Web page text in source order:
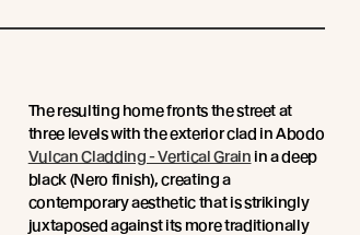
The resulting home fronts the street at
three levels with the exterior clad in Abodo
Vulcan Cladding - Vertical Grain in a deep
black (Nero finish), creating a
contemporary aesthetic that is strikingly
juxtaposed against its more traditionally